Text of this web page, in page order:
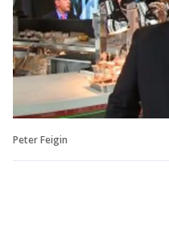
Peter Feigin